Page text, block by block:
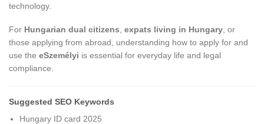
technology.
For Hungarian dual citizens, expats living in Hungary, or
those applying from abroad, understanding how to apply for and
use the eSzemélyi is essential for everyday life and legal
compliance.
Suggested SEO Keywords
Hungary ID card 2025